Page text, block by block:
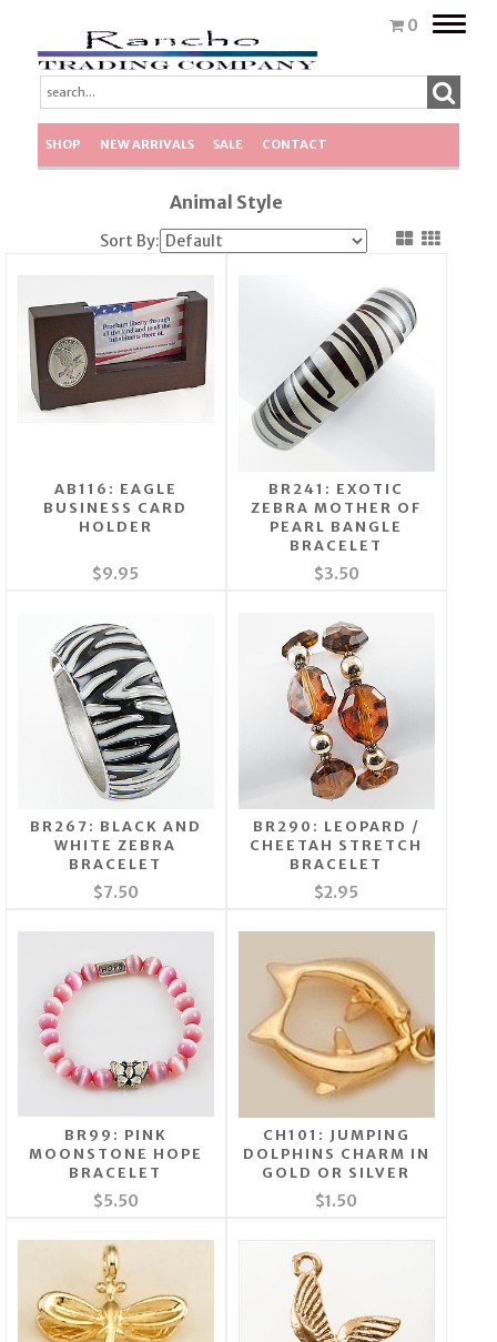
0
Toggle
SHOP NEW ARRIVALS SALE CONTACT
Animal Style
Sort By:
AB116: EAGLE
BUSINESS CARD
HOLDER
$9.95
BR241: EXOTIC
ZEBRA MOTHER OF
PEARL BANGLE
BRACELET
$3.50
BR267: BLACK AND
WHITE ZEBRA
BRACELET
$7.50
BR290: LEOPARD /
CHEETAH STRETCH
BRACELET
$2.95
BR99: PINK
MOONSTONE HOPE
BRACELET
$5.50
CH101: JUMPING
DOLPHINS CHARM IN
GOLD OR SILVER
$1.50